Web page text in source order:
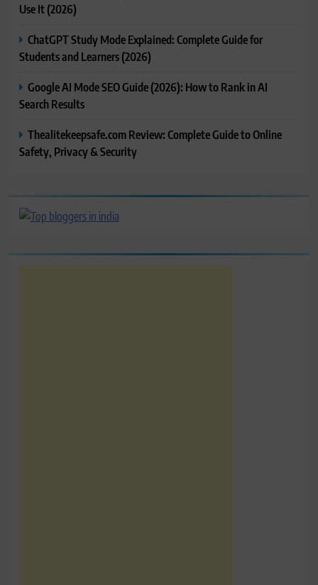
Use It (2026)
ChatGPT Study Mode Explained: Complete Guide for
Students and Learners (2026)
Google AI Mode SEO Guide (2026): How to Rank in AI
Search Results
Thealitekeepsafe.com Review: Complete Guide to Online
Safety, Privacy & Security